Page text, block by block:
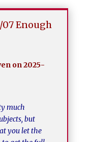
07 Enough
on 2025-
much
but
you let the